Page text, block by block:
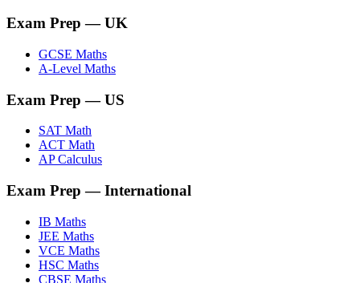
Exam Prep — UK
GCSE Maths
A-Level Maths
Exam Prep — US
SAT Math
ACT Math
AP Calculus
Exam Prep — International
IB Maths
JEE Maths
VCE Maths
HSC Maths
CBSE Maths